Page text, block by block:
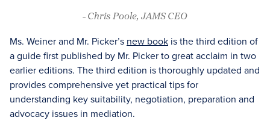
- Chris Poole, JAMS CEO
Ms. Weiner and Mr. Picker’s new book is the third edition of
a guide first published by Mr. Picker to great acclaim in two
earlier editions. The third edition is thoroughly updated and
provides comprehensive yet practical tips for
understanding key suitability, negotiation, preparation and
advocacy issues in mediation.